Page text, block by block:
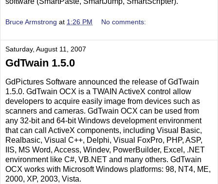
Bruce Armstrong at 1:26 PM No comments:
Saturday, August 11, 2007
GdTwain 1.5.0
GdPictures Software announced the release of GdTwain
1.5.0. GdTwain OCX is a TWAIN ActiveX control allow
developers to acquire easily image from devices such as
scanners and cameras. GdTwain OCX can be used from
any 32-bit and 64-bit Windows development environment
that can call ActiveX components, including Visual Basic,
Realbasic, Visual C++, Delphi, Visual FoxPro, PHP, ASP,
IIS, MS Word, Access, Windev, PowerBuilder, Excel, .NET
environment like C#, VB.NET and many others. GdTwain
OCX works with Microsoft Windows platforms: 98, NT4, ME,
2000, XP, 2003, Vista.